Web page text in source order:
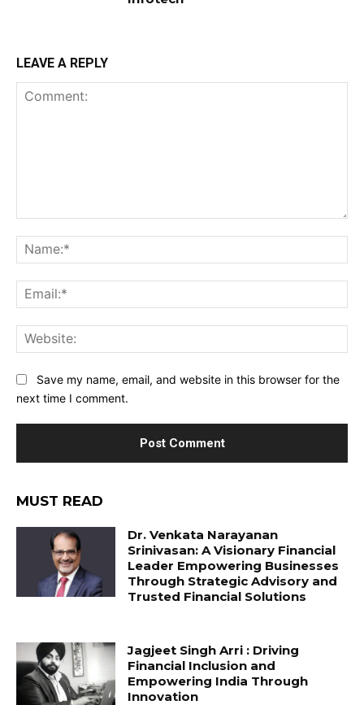
LEAVE A REPLY
Save my name, email, and website in this browser for the
next time I comment.
MUST READ
Dr. Venkata Narayanan
Srinivasan: A Visionary Financial
Leader Empowering Businesses
Through Strategic Advisory and
Trusted Financial Solutions
Jagjeet Singh Arri : Driving
Financial Inclusion and
Empowering India Through
Innovation